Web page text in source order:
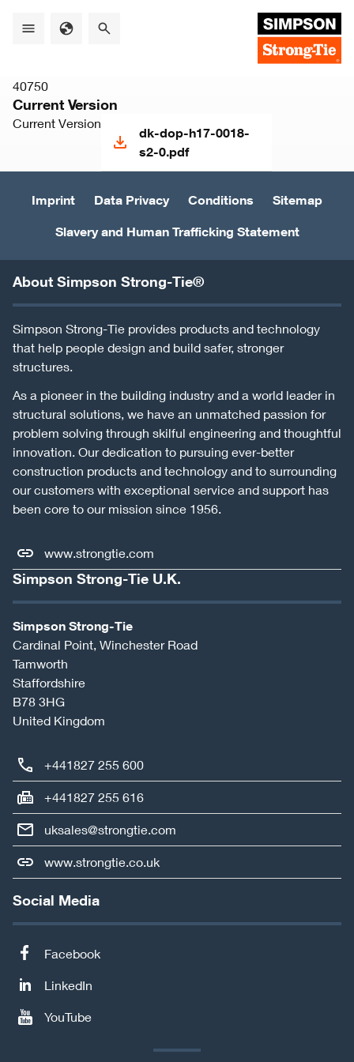
40750
Current Version
Current Version
dk-dop-h17-0018-
s2-0.pdf
Imprint Data Privacy Conditions Sitemap
Slavery and Human Trafficking Statement
About Simpson Strong-Tie®
Simpson Strong-Tie provides products and technology
that help people design and build safer, stronger
structures.
As a pioneer in the building industry and a world leader in
structural solutions, we have an unmatched passion for
problem solving through skilful engineering and thoughtful
innovation. Our dedication to pursuing ever-better
construction products and technology and to surrounding
our customers with exceptional service and support has
been core to our mission since 1956.
www.strongtie.com
Simpson Strong-Tie U.K.
Simpson Strong-Tie
Cardinal Point, Winchester Road
Tamworth
Staffordshire
B78 3HG
United Kingdom
+441827 255 600
+441827 255 616
uksales@strongtie.com
www.strongtie.co.uk
Social Media
Facebook
LinkedIn
YouTube